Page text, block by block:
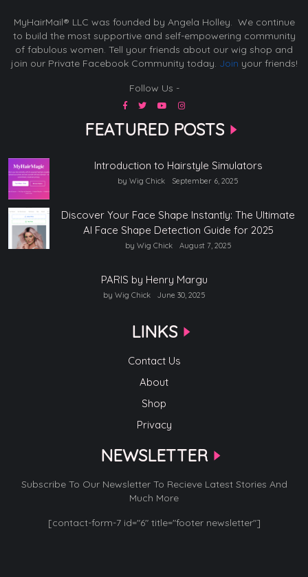
MyHairMail® LLC was founded by Angela Holley. We continue
to build the most supportive and self-empowering community
of fabulous women. Tell your friends about our wig shop and
join our Private Facebook Community today. Join your friends!
Follow Us -
FEATURED POSTS
Introduction to Hairstyle Simulators
by Wig Chick September 6, 2025
Discover Your Face Shape Instantly: The Ultimate
AI Face Shape Detection Guide for 2025
by Wig Chick August 7, 2025
PARIS by Henry Margu
by Wig Chick June 30, 2025
LINKS
Contact Us
About
Shop
Privacy
NEWSLETTER
Subscribe To Our Newsletter To Recieve Latest Stories And
Much More
[contact-form-7 id="6" title="footer newsletter"]